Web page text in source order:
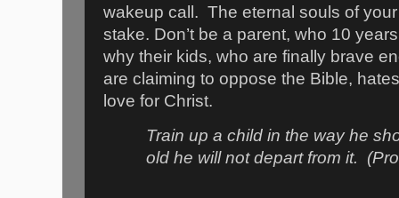
wakeup call. The eternal souls of
stake. Don’t be a parent, who 10
why their kids, who are finally brave
are claiming to oppose the Bible,
love for Christ.
Train up a child in the way he
old he will not depart from it.